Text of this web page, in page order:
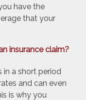
have the
that your
insurance claim?
in a short period
and can even
is why you